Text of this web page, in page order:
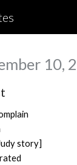
10,
story]